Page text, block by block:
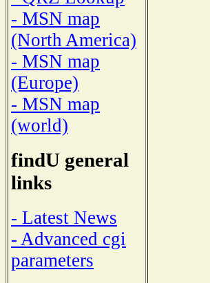
- MSN map
(North America)
- MSN map
(Europe)
- MSN map
(world)
findU general
links
- Latest News
- Advanced cgi
parameters